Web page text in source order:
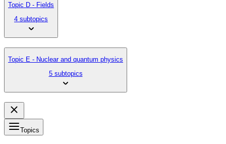
Topic D - Fields
4 subtopics
Topic E - Nuclear and quantum physics
5 subtopics
Topics